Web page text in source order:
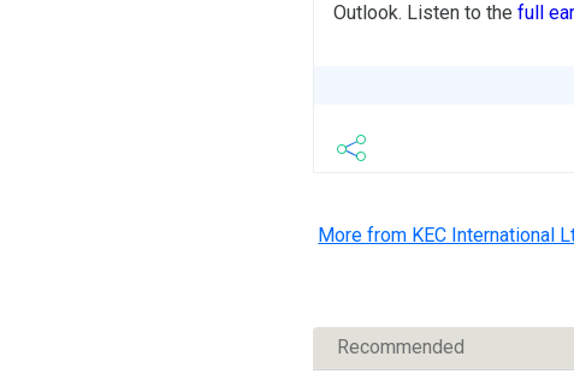
Outlook. Listen to thefull
More from KEC International
Recommended